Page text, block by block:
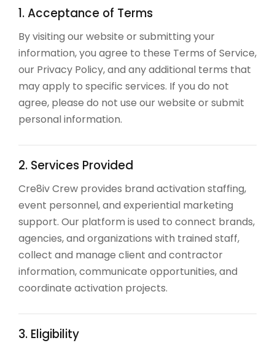
1. Acceptance of Terms
By visiting our website or submitting your
information, you agree to these Terms of Service,
our Privacy Policy, and any additional terms that
may apply to specific services. If you do not
agree, please do not use our website or submit
personal information.
2. Services Provided
Cre8iv Crew provides brand activation staffing,
event personnel, and experiential marketing
support. Our platform is used to connect brands,
agencies, and organizations with trained staff,
collect and manage client and contractor
information, communicate opportunities, and
coordinate activation projects.
3. Eligibility